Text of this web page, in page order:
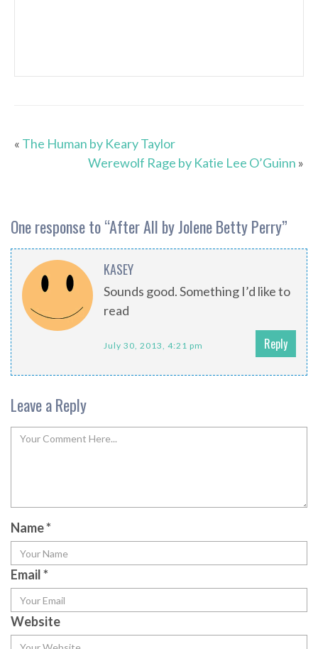
« The Human by Keary Taylor
Werewolf Rage by Katie Lee O’Guinn »
One response to “After All by Jolene Betty Perry”
KASEY
Sounds good. Something I’d like to
read
July 30, 2013, 4:21 pm Reply
Leave a Reply
Name*
Email*
Website